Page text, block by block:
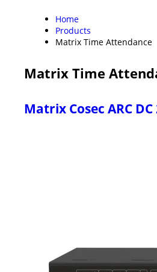
Home
Products
Matrix Time Attendance
Matrix Time
Matrix Cosec ARC